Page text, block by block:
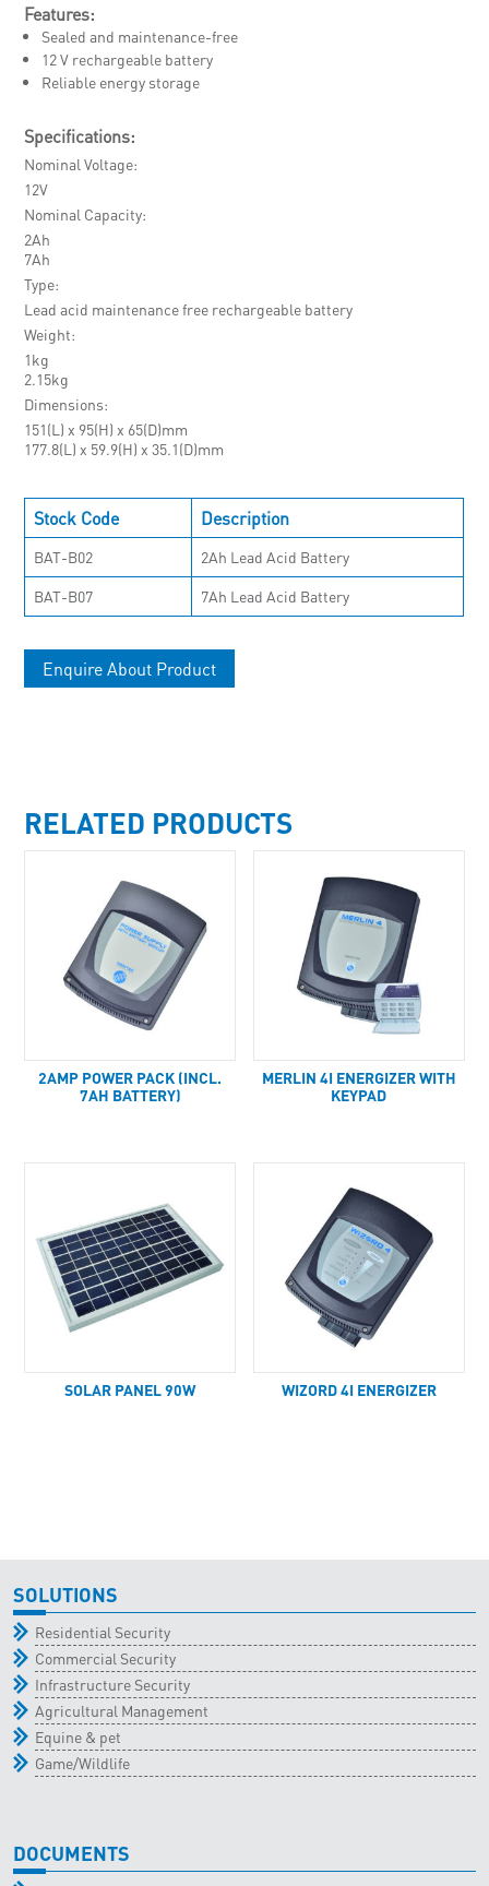
Features:
Sealed and maintenance-free
12 V rechargeable battery
Reliable energy storage
Specifications:
Nominal Voltage
12V
Nominal Capacity
2Ah
7Ah
Type
Lead acid maintenance free rechargeable battery
Weight
1kg
2.15kg
Dimensions
151(L) x 95(H) x 65(D)mm
177.8(L) x 59.9(H) x 35.1(D)mm
Stock Code Description
BAT-B02
2Ah Lead Acid Battery
BAT-B07
7Ah Lead Acid Battery
Enquire About Product
RELATED PRODUCTS
2AMP POWER PACK (INCL.
7AH BATTERY)
MERLIN 4I ENERGIZER WITH
KEYPAD
SOLAR PANEL 90W WIZORD 4I ENERGIZER
SOLUTIONS
Residential Security
Commercial Security
Infrastructure Security
Agricultural Management
Equine & pet
Game/Wildlife
DOCUMENTS